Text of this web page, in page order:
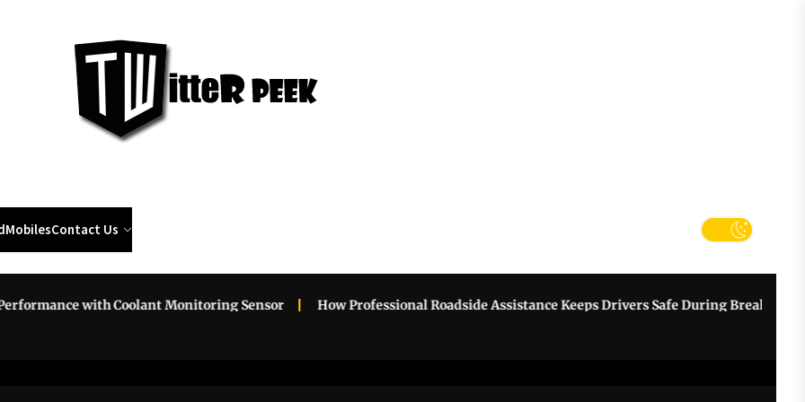
MobilesContact Us
with Coolant Monitoring Sensor How Professional Roadside Assistance Keeps Drivers Safe During Breakdowns